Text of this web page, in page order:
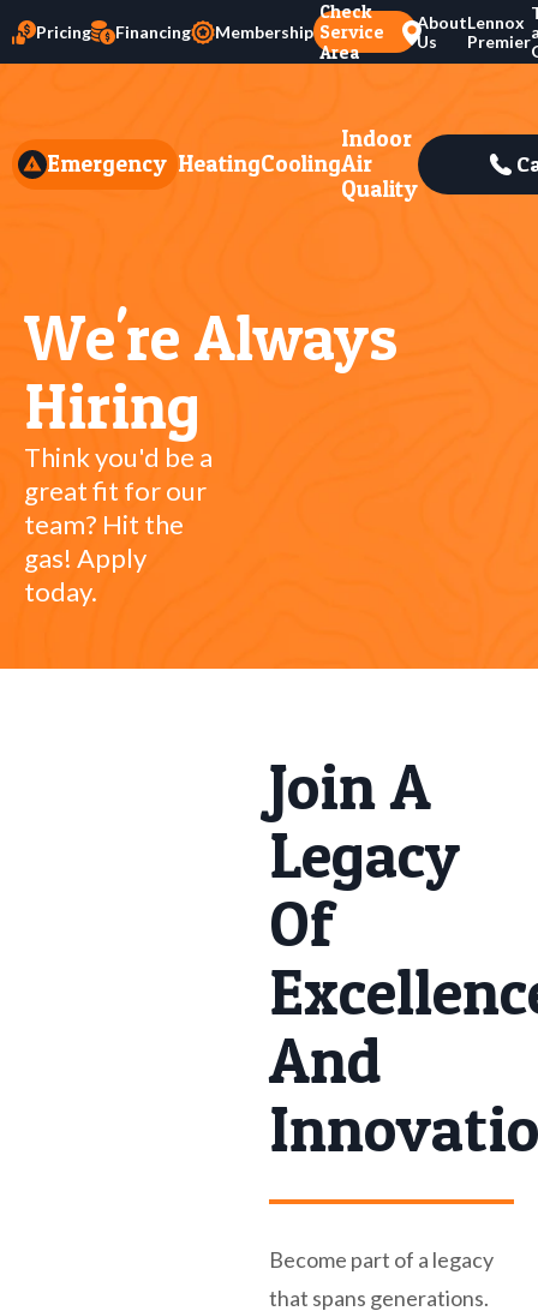
Pricing Financing Membership
Check
Service
Area
About
Us
Lennox
Premier
Emergency HeatingCooling
Indoor
Air
Quality
We're Always
Hiring
Think you'd be a
great fit for our
team? Hit the
gas! Apply
today.
Join A
Legacy
Of
And
Become part of a legacy
that spans generations.